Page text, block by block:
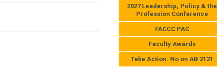
2027 Leadership, Policy & the
Profession Conference
FACCC PAC
Faculty Awards
Take Action: No on AB 2121